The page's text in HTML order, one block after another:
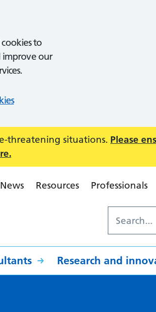
to
improve our
threatening situations. Please
News Resources Professionals
Research and